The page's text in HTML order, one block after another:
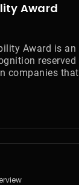
Award
Award is an
reserved
companies that
of the